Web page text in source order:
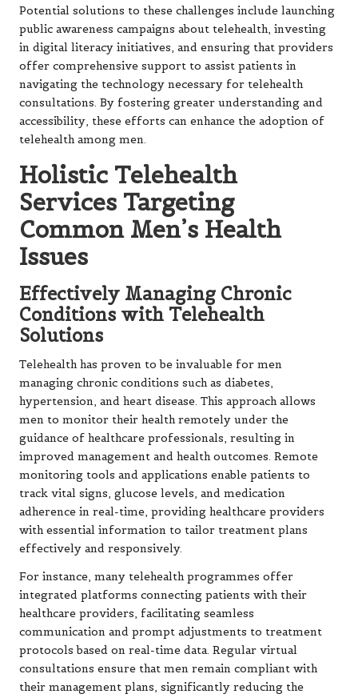
Potential solutions to these challenges include launching
public awareness campaigns about telehealth, investing
in digital literacy initiatives, and ensuring that providers
offer comprehensive support to assist patients in
navigating the technology necessary for telehealth
consultations. By fostering greater understanding and
accessibility, these efforts can enhance the adoption of
telehealth among men.
Holistic Telehealth
Services Targeting
Common Men’s Health
Issues
Effectively Managing Chronic
Conditions with Telehealth
Solutions
Telehealth has proven to be invaluable for men
managing chronic conditions such as diabetes,
hypertension, and heart disease. This approach allows
men to monitor their health remotely under the
guidance of healthcare professionals, resulting in
improved management and health outcomes. Remote
monitoring tools and applications enable patients to
track vital signs, glucose levels, and medication
adherence in real-time, providing healthcare providers
with essential information to tailor treatment plans
effectively and responsively.
For instance, many telehealth programmes offer
integrated platforms connecting patients with their
healthcare providers, facilitating seamless
communication and prompt adjustments to treatment
protocols based on real-time data. Regular virtual
consultations ensure that men remain compliant with
their management plans, significantly reducing the